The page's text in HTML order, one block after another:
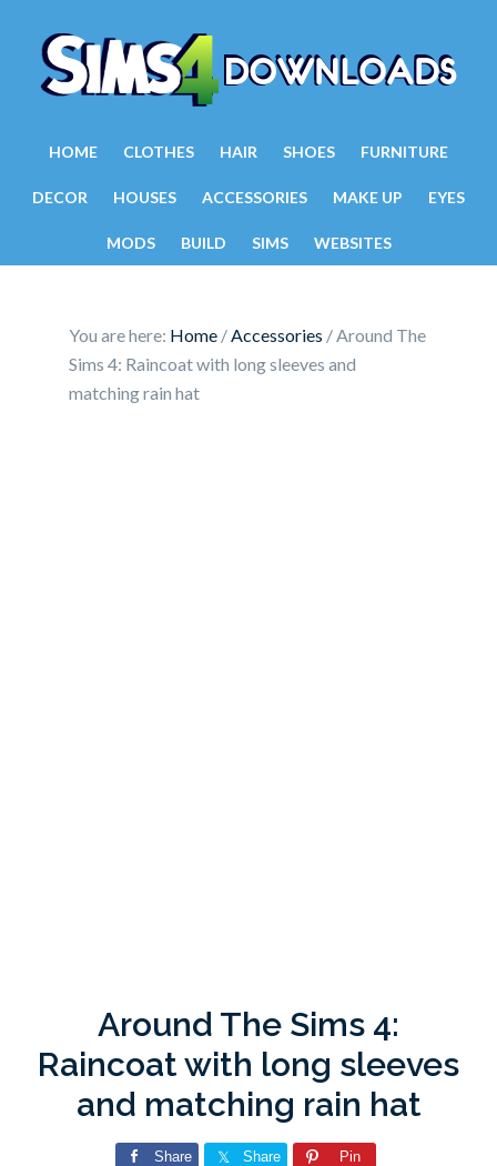
HOME CLOTHES HAIR SHOES FURNITURE
DECOR HOUSES ACCESSORIES MAKE UP EYES
MODS BUILD SIMS WEBSITES
You are here: Home /Accessories /Around The
Sims 4: Raincoat with long sleeves and
matching rain hat
Around The Sims 4:
Raincoat with long sleeves
and matching rain hat
Share Share Pin